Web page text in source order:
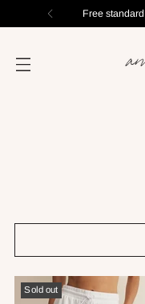
Free
Sold out